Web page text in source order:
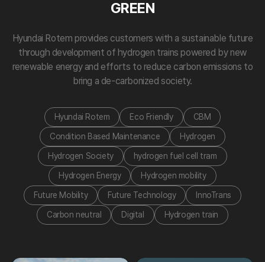
GREEN
Hyundai Rotem provides customers with a sustainable future
through development of hydrogen trains powered by new
renewable energy and efforts to reduce carbon emissions to
bring a de-carbonized society.
Hyundai Rotem Eco Friendly CBM
Condition Based Maintenance Hydrogen
Hydrogen Society hydrogen fuel cell tram
Hydrogen Energy Hydrogen mobility
Future Mobility Future Technology InnoTrans
Carbon neutral Digital Hydrogen train